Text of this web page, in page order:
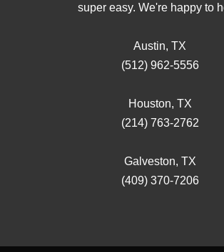
super easy. We're happy to
Austin, TX
(512) 962-5556
Houston, TX
(214) 763-2762
Galveston, TX
(409) 370-7206